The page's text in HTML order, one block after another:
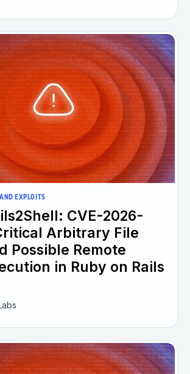
EXPLOITS
CVE-2026-
Arbitrary File
Possible Remote
in Ruby on Rails